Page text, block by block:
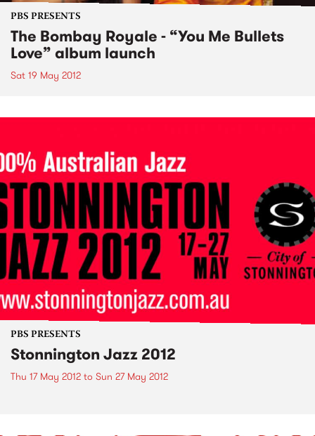
PBS PRESENTS
The Bombay Royale - “You Me Bullets
Love” album launch
Sat 19 May 2012
PBS PRESENTS
Stonnington Jazz 2012
Thu 17 May 2012 to Sun 27 May 2012